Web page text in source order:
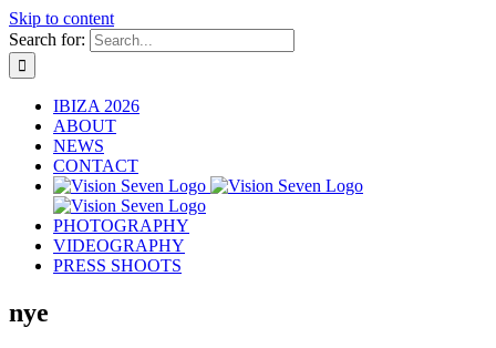
Skip to content
Search for:
IBIZA 2026
ABOUT
NEWS
CONTACT
PHOTOGRAPHY
VIDEOGRAPHY
PRESS SHOOTS
nye